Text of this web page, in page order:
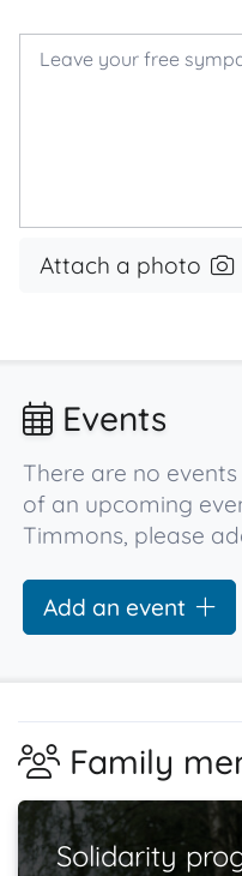
Attach a photo
Events
There are no
of an upcoming
Timmons, please
Add an event
Family
Solidarity